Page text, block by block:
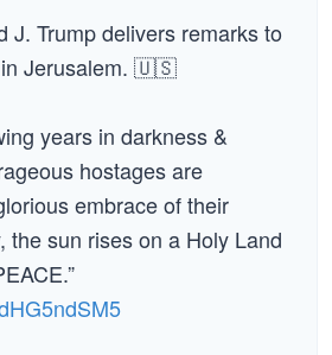
J. Trump delivers remarks to
in Jerusalem. 🇺🇸
years in darkness &
hostages are
embrace of their
sun rises on a Holy Land